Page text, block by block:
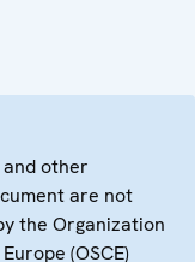
other
are not
the Organization
(OSCE)